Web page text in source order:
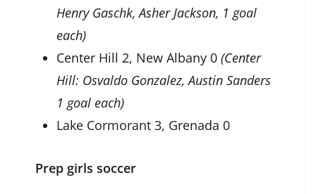
Henry Gaschk, Asher Jackson, 1 goal
each)
Center Hill 2, New Albany 0 (Center
Hill: Osvaldo Gonzalez, Austin Sanders
1 goal each)
Lake Cormorant 3, Grenada 0
Prep girls soccer